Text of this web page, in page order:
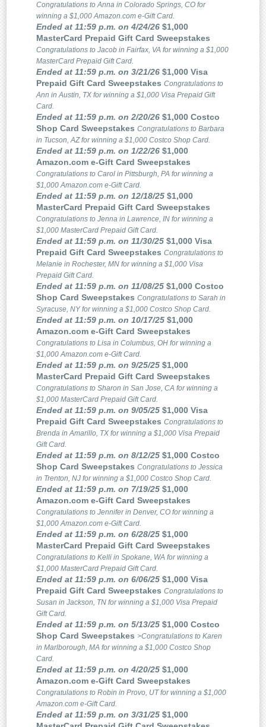
Congratulations to Anna in Colorado Springs, CO for
winning a $1,000 Amazon.com e-Gift Card.
Ended at 11:59 p.m. on 4/24/26 $1,000
MasterCard Prepaid Gift Card Sweepstakes
Congratulations to Jacob in Fairfax, VA for winning a $1,000
MasterCard Prepaid Gift Card.
Ended at 11:59 p.m. on 3/21/26 $1,000 Visa
Prepaid Gift Card Sweepstakes Congratulations to
Ann in Austin, TX for winning a $1,000 Visa Prepaid Gift
Card.
Ended at 11:59 p.m. on 2/20/26 $1,000 Costco
Shop Card Sweepstakes Congratulations to Barbara
in Tucson, AZ for winning a $1,000 Costco Shop Card.
Ended at 11:59 p.m. on 1/22/26 $1,000
Amazon.com e-Gift Card Sweepstakes
Congratulations to Carol in Pittsburgh, PA for winning a
$1,000 Amazon.com e-Gift Card.
Ended at 11:59 p.m. on 12/18/25 $1,000
MasterCard Prepaid Gift Card Sweepstakes
Congratulations to Jenna in Lawrence, IN for winning a
$1,000 MasterCard Prepaid Gift Card.
Ended at 11:59 p.m. on 11/30/25 $1,000 Visa
Prepaid Gift Card Sweepstakes Congratulations to
Melanie in Rochester, MN for winning a $1,000 Visa
Prepaid Gift Card.
Ended at 11:59 p.m. on 11/08/25 $1,000 Costco
Shop Card Sweepstakes Congratulations to Sarah in
Syracuse, NY for winning a $1,000 Costco Shop Card.
Ended at 11:59 p.m. on 10/17/25 $1,000
Amazon.com e-Gift Card Sweepstakes
Congratulations to Lisa in Columbus, OH for winning a
$1,000 Amazon.com e-Gift Card.
Ended at 11:59 p.m. on 9/25/25 $1,000
MasterCard Prepaid Gift Card Sweepstakes
Congratulations to Sharon in San Jose, CA for winning a
$1,000 MasterCard Prepaid Gift Card.
Ended at 11:59 p.m. on 9/05/25 $1,000 Visa
Prepaid Gift Card Sweepstakes Congratulations to
Brenda in Amarillo, TX for winning a $1,000 Visa Prepaid
Gift Card.
Ended at 11:59 p.m. on 8/12/25 $1,000 Costco
Shop Card Sweepstakes Congratulations to Jessica
in Trenton, NJ for winning a $1,000 Costco Shop Card.
Ended at 11:59 p.m. on 7/19/25 $1,000
Amazon.com e-Gift Card Sweepstakes
Congratulations to Jennifer in Denver, CO for winning a
$1,000 Amazon.com e-Gift Card.
Ended at 11:59 p.m. on 6/28/25 $1,000
MasterCard Prepaid Gift Card Sweepstakes
Congratulations to Kelli in Spokane, WA for winning a
$1,000 MasterCard Prepaid Gift Card.
Ended at 11:59 p.m. on 6/06/25 $1,000 Visa
Prepaid Gift Card Sweepstakes Congratulations to
Susan in Jackson, TN for winning a $1,000 Visa Prepaid
Gift Card.
Ended at 11:59 p.m. on 5/13/25 $1,000 Costco
Shop Card Sweepstakes >Congratulations to Karen
in Marlborough, MA for winning a $1,000 Costco Shop
Card.
Ended at 11:59 p.m. on 4/20/25 $1,000
Amazon.com e-Gift Card Sweepstakes
Congratulations to Robin in Provo, UT for winning a $1,000
Amazon.com e-Gift Card.
Ended at 11:59 p.m. on 3/31/25 $1,000